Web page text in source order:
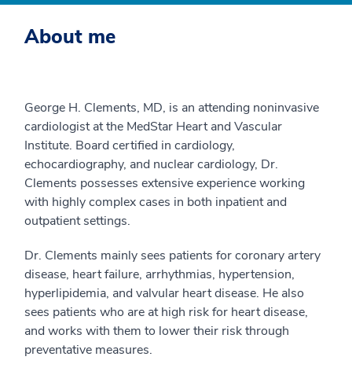
About me
George H. Clements, MD, is an attending noninvasive
cardiologist at the MedStar Heart and Vascular
Institute. Board certified in cardiology,
echocardiography, and nuclear cardiology, Dr.
Clements possesses extensive experience working
with highly complex cases in both inpatient and
outpatient settings.
Dr. Clements mainly sees patients for coronary artery
disease, heart failure, arrhythmias, hypertension,
hyperlipidemia, and valvular heart disease. He also
sees patients who are at high risk for heart disease,
and works with them to lower their risk through
preventative measures.